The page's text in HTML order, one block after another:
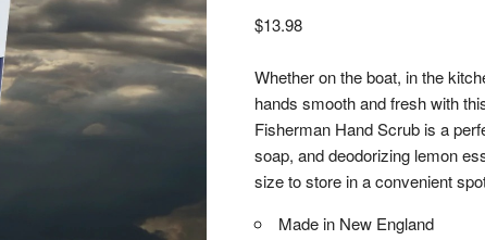
$13.98
Whether on the boat, in the
hands smooth and fresh with
Fisherman Hand Scrub is a
soap, and deodorizing lemon
size to store in a convenient
Made in New England